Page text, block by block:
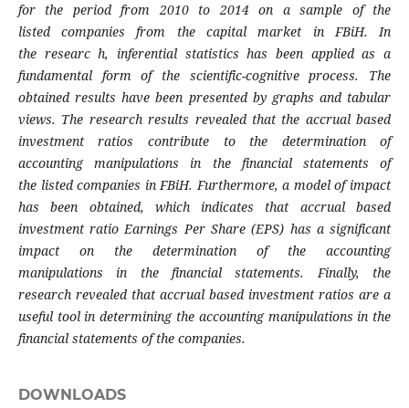
for the period from 2010 to 2014 on a sample of the
listedcompanies from the capital market in FBiH. In
the researc h, inferential statistics has been appliedas a
fundamental form of the scientific-cognitiveprocess. The
obtained results have been presented by graphs and tabular
views. The research results revealed that the accrual based
investment ratios contribute to the determination of
accountingmanipulations in the financial statements of
the listed companies in FBiH. Furthermore, a modelof impact
has been obtained, which indicates that accrual based
investment ratio EarningsPer Share (EPS) has a significant
impact on the determination of the accounting
manipulations in the financial statements. Finally, the
research revealed that accrual based investment ratiosare a
useful tool in determining the accounting manipulations in the
financial statements of the companies.
DOWNLOADS